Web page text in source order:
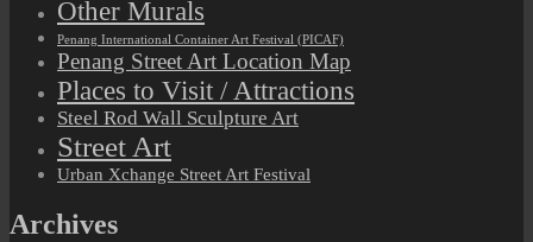
Other Murals
Penang International Container Art Festival (PICAF)
Penang Street Art Location Map
Places to Visit / Attractions
Steel Rod Wall Sculpture Art
Street Art
Urban Xchange Street Art Festival
Archives